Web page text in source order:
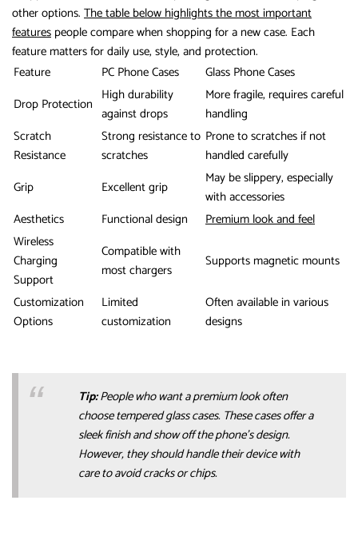
other options. The table below highlights the most important
features people compare when shopping for a new case. Each
feature matters for daily use, style, and protection.
Feature
PC Phone Cases
Glass Phone Cases
Drop Protection High durability
against drops
More fragile, requires careful
handling
Scratch
Resistance
Strong resistance to
scratches
Prone to scratches if not
handled carefully
Grip
Excellent grip
May be slippery, especially
with accessories
Aesthetics
Functional design
Premium look and feel
Wireless
Charging
Support
Compatible with
most chargers
Supports magnetic mounts
Customization
Options
Limited
customization
Often available in various
designs
Tip:People who want a premium look often
choose tempered glass cases. These cases offer a
sleek finish and show off the phone’s design.
However, they should handle their device with
care to avoid cracks or chips.